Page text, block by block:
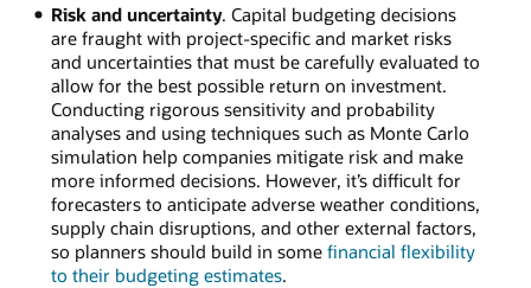
Risk and uncertainty. Capital budgeting decisions
are fraught with project-specific and market risks
and uncertainties that must be carefully evaluated to
allow for the best possible return on investment.
Conducting rigorous sensitivity and probability
analyses and using techniques such as Monte Carlo
simulation help companies mitigate risk and make
more informed decisions. However, it’s difficult for
forecasters to anticipate adverse weather conditions,
supply chain disruptions, and other external factors,
so planners should build in some financial flexibility
to their budgeting estimates.